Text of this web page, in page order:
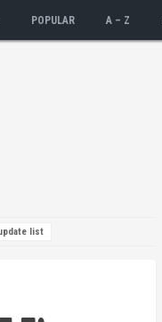
POPULAR A – Z